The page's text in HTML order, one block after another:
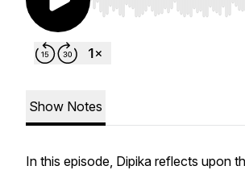
Use Left/Right to seek,
Show Notes
In this episode, Dipika reflects upon